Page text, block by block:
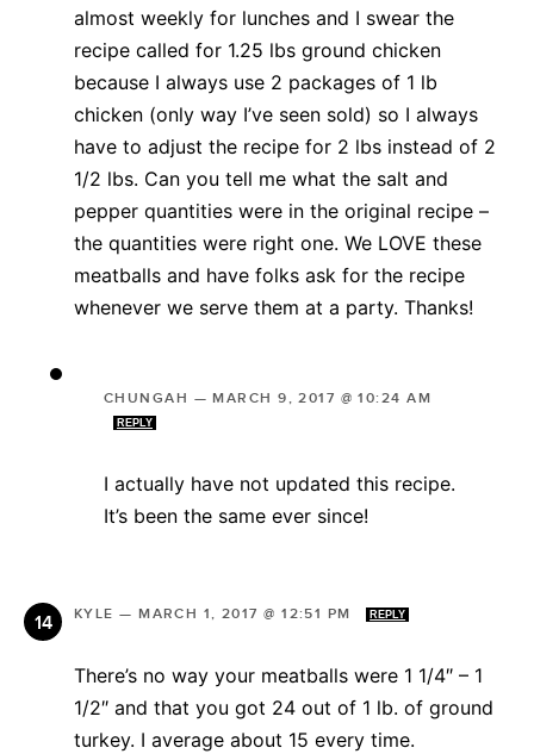
almost weekly for lunches and I swear the
recipe called for 1.25 lbs ground chicken
because I always use 2 packages of 1 lb
chicken (only way I’ve seen sold) so I always
have to adjust the recipe for 2 lbs instead of 2
1/2 lbs. Can you tell me what the salt and
pepper quantities were in the original recipe –
the quantities were right one. We LOVE these
meatballs and have folks ask for the recipe
whenever we serve them at a party. Thanks!
CHUNGAH —MARCH 9, 2017 @ 10:24 AM
REPLY
I actually have not updated this recipe.
It’s been the same ever since!
KYLE —MARCH 1, 2017 @ 12:51 PM REPLY
There’s no way your meatballs were 1 1/4″ – 1
1/2″ and that you got 24 out of 1 lb. of ground
turkey. I average about 15 every time.